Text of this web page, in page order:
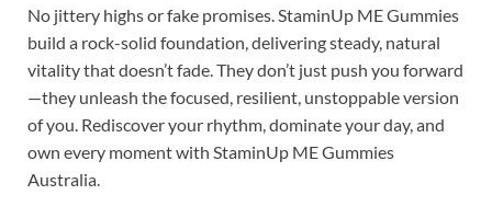
No jittery highs or fake promises. StaminUp ME Gummies
build a rock-solid foundation, delivering steady, natural
vitality that doesn’t fade. They don’t just push you forward
—they unleash the focused, resilient, unstoppable version
of you. Rediscover your rhythm, dominate your day, and
own every moment with StaminUp ME Gummies
Australia.